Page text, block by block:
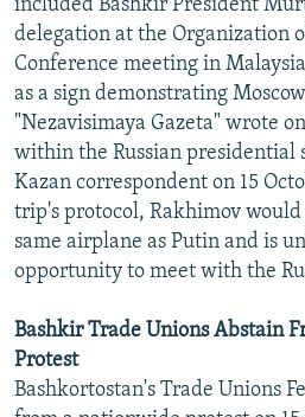
included Bashkir President
delegation at the Organization
Conference meeting in
as a sign demonstrating
"Nezavisimaya Gazeta" wrote
within the Russian presidential
Kazan correspondent on 15
trip's protocol, Rakhimov
same airplane as Putin and is
opportunity to meet with the
Bashkir Trade Unions Abstain
Protest
Bashkortostan's Trade Unions